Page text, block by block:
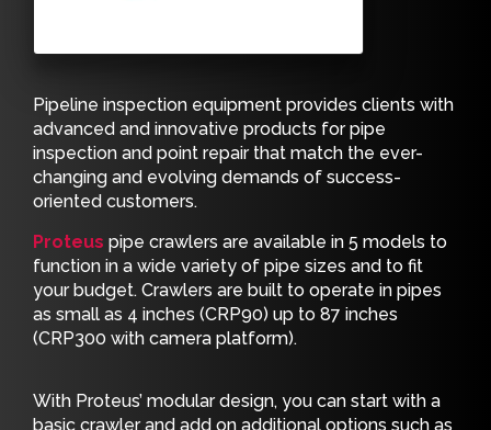
Pipeline inspection equipment provides clients with
advanced and innovative products for pipe
inspection and point repair that match the ever-
changing and evolving demands of success-
oriented customers.
Proteus pipe crawlers are available in 5 models to
function in a wide variety of pipe sizes and to fit
your budget. Crawlers are built to operate in pipes
as small as 4 inches (CRP90) up to 87 inches
(CRP300 with camera platform).
With Proteus’ modular design, you can start with a
basic crawler and add on additional options such as